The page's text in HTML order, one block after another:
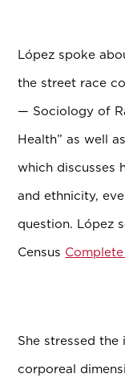
López spoke
the street race
— Sociology of
Health” as well
which discusses
and ethnicity,
question. López
Census
She stressed
corporeal